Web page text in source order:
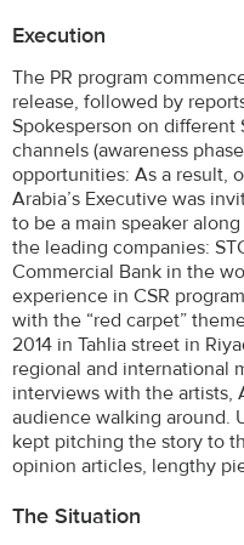
Execution
The PR program
release, followed by
Spokesperson on different
channels (awareness
opportunities: As a result,
Arabia’s Executive was
to be a main speaker
the leading companies:
Commercial Bank in the
experience in CSR
with the “red carpet”
2014 in Tahlia street in
regional and international
interviews with the artists,
audience walking around.
kept pitching the story to
opinion articles, lengthy
The Situation